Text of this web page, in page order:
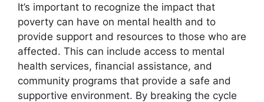
It’s important to recognize the impact that
poverty can have on mental health and to
provide support and resources to those who are
affected. This can include access to mental
health services, financial assistance, and
community programs that provide a safe and
supportive environment. By breaking the cycle